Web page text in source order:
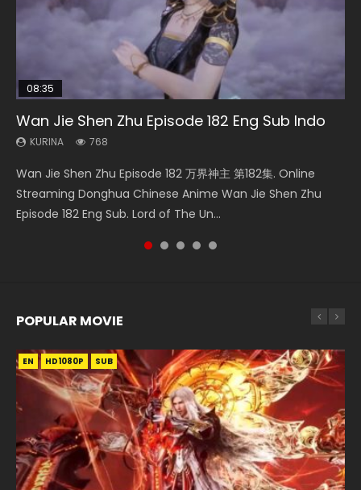
08:35
Wan Jie Shen Zhu Episode 182 Eng Sub Indo
KURINA 768
Wan Jie Shen Zhu Episode 182 万界神主 第182集. Online
Streaming Donghua Chinese Anime Wan Jie Shen Zhu
Episode 182 Eng Sub. Lord of The Un...
Necromancer: I Am the Scourge Episode 1
KURINA 319
Necromancer: I Am the Scourge Episode 1 Watch Online
Donghua Chinese Anime Necromancer: I Am the Scourge
Episode 1, RAW ENG SUB HD10...
25:03
Douluo Dalu Soul Land Episode 26 Eng Sub
Indo
Douluo Dalu Soul Land Episode 26 Eng Sub Indo HD 斗罗大陆
第26集 Douluo Dalu Soul Land Season 1 Episode 26 Eng Sub
EN-ID
The Young Imperal Guards Episode 13 Eng
Sub Indo
The Young Imperal Guards Episode 13 End Eng Sub Indo 少
年锦衣卫 Streaming Chinese Anime The Young Imperal
21:18
Douluo Dalu Soul Land Episode 149 Eng Sub
Indo
Douluo Dalu Soul Land Episode 149 HD 斗罗大陆 第149集
Donghua Chinese Anime Douluo Dalu Soul Land Episode
POPULAR MOVIE
EN HD1080P SUB
EN HD1080P SUB
EN HD1080P SUB
EN HD1080P SUB